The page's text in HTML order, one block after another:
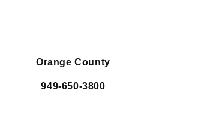
Orange County
949-650-3800